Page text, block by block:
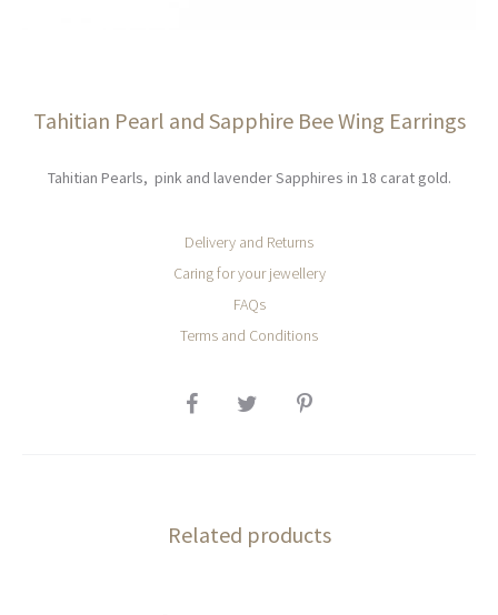
Tahitian Pearl and Sapphire Bee Wing Earrings
Tahitian Pearls, pink and lavender Sapphires in 18 carat gold.
Delivery and Returns
Caring for your jewellery
FAQs
Terms and Conditions
SHARE
Related products